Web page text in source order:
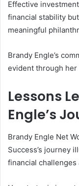
Effective
financial stability
meaningful
Brandy Engle’s
evident through
Lessons
Engle’s
Brandy Engle Net
Success’s journey
financial